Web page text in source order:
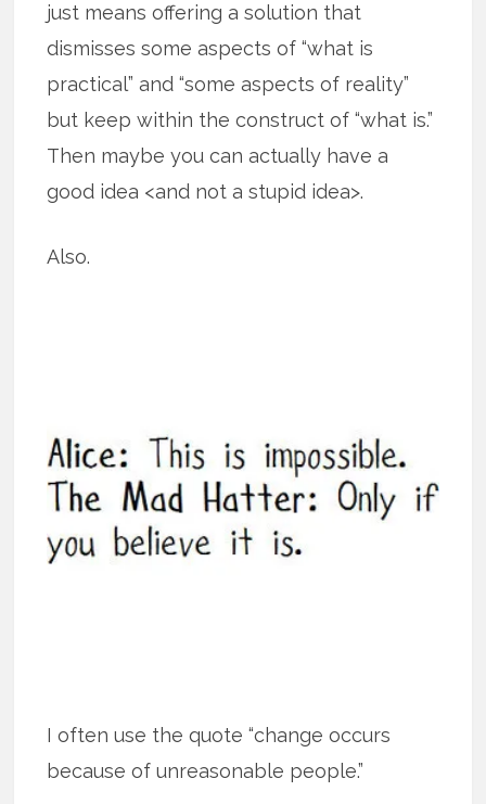
just means offering a solution that
dismisses some aspects of “what is
practical” and “some aspects of reality”
but keep within the construct of “what is.”
Then maybe you can actually have a
good idea <and not a stupid idea>.
Also.
I often use the quote “change occurs
because of unreasonable people.”